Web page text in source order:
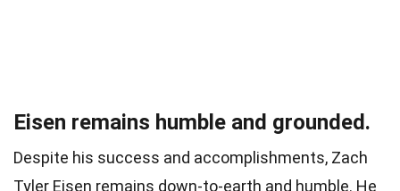
Eisen remains humble and grounded.
Despite his success and accomplishments, Zach
Tyler Eisen remains down-to-earth and humble. He